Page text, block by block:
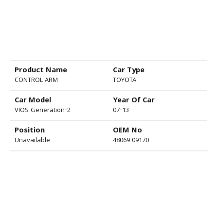
Product Name
CONTROL ARM
Car Type
TOYOTA
Car Model
VIOS Generation-2
Year Of Car
07-13
Position
Unavailable
OEM No
48069 09170